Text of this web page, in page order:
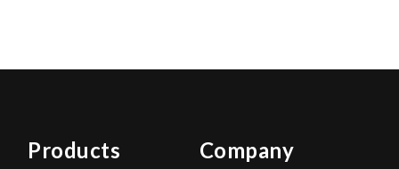
Products Company